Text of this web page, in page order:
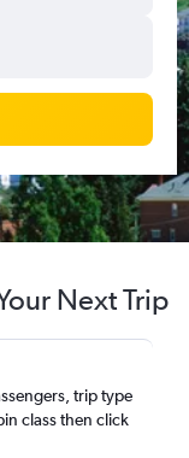
Next Trip
trip type
class then click